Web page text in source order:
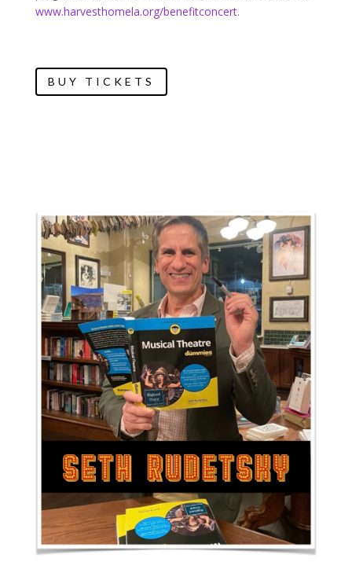
www.harvesthomela.org/benefitconcert.
BUY TICKETS